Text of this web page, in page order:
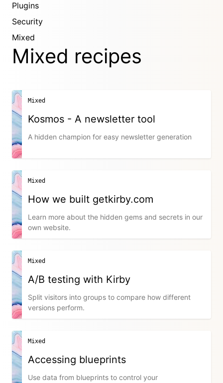
Plugins
Security
Mixed
Mixed recipes
Mixed
Kosmos - A newsletter tool
A hidden champion for easy newsletter generation
Mixed
How we built getkirby.com
Learn more about the hidden gems and secrets in our
own website.
Mixed
A/B testing with Kirby
Split visitors into groups to compare how different
versions perform.
Mixed
Accessing blueprints
Use data from blueprints to control your